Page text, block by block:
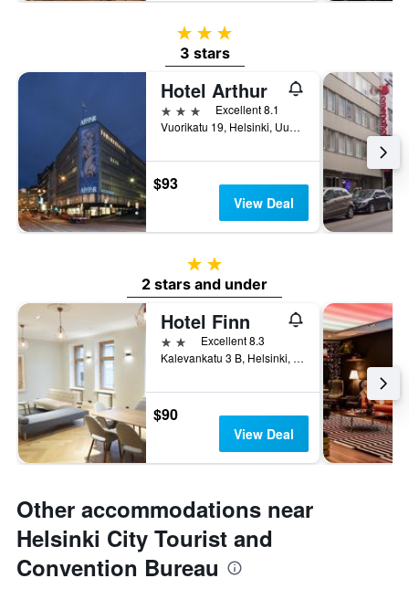
3 stars
3 stars
Hotel Arthur
3 stars
Excellent 8.1
Vuorikatu 19, Helsinki, Uusimaa, Finland
$93
View Deal
2 stars
2 stars and under
Hotel Finn
2 stars Excellent 8.3
Kalevankatu 3 B, Helsinki, Uusimaa, Finland
$90
View Deal
Other accommodations near
Helsinki City Tourist and
Convention Bureau